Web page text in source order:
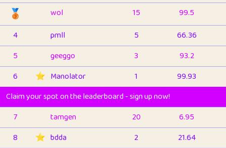
🥉 wol 15
99.5
4
pmll 5
66.36
5
geeggo 3
93.2
6
⭐️ Manolator 1
99.93
Claim your spot on the leaderboard - sign up now!
7
tamgen 20
6.95
8
⭐️ bdda 2
21.64